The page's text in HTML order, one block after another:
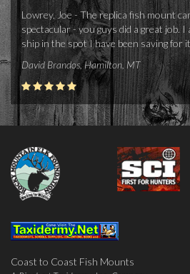
Lowrey, Joe - The replica fish mount
spectacular - you guys did a great job.
ship in the spot I have been saving for
David Brandos, Hamilton, MT
Coast to Coast Fish Mounts